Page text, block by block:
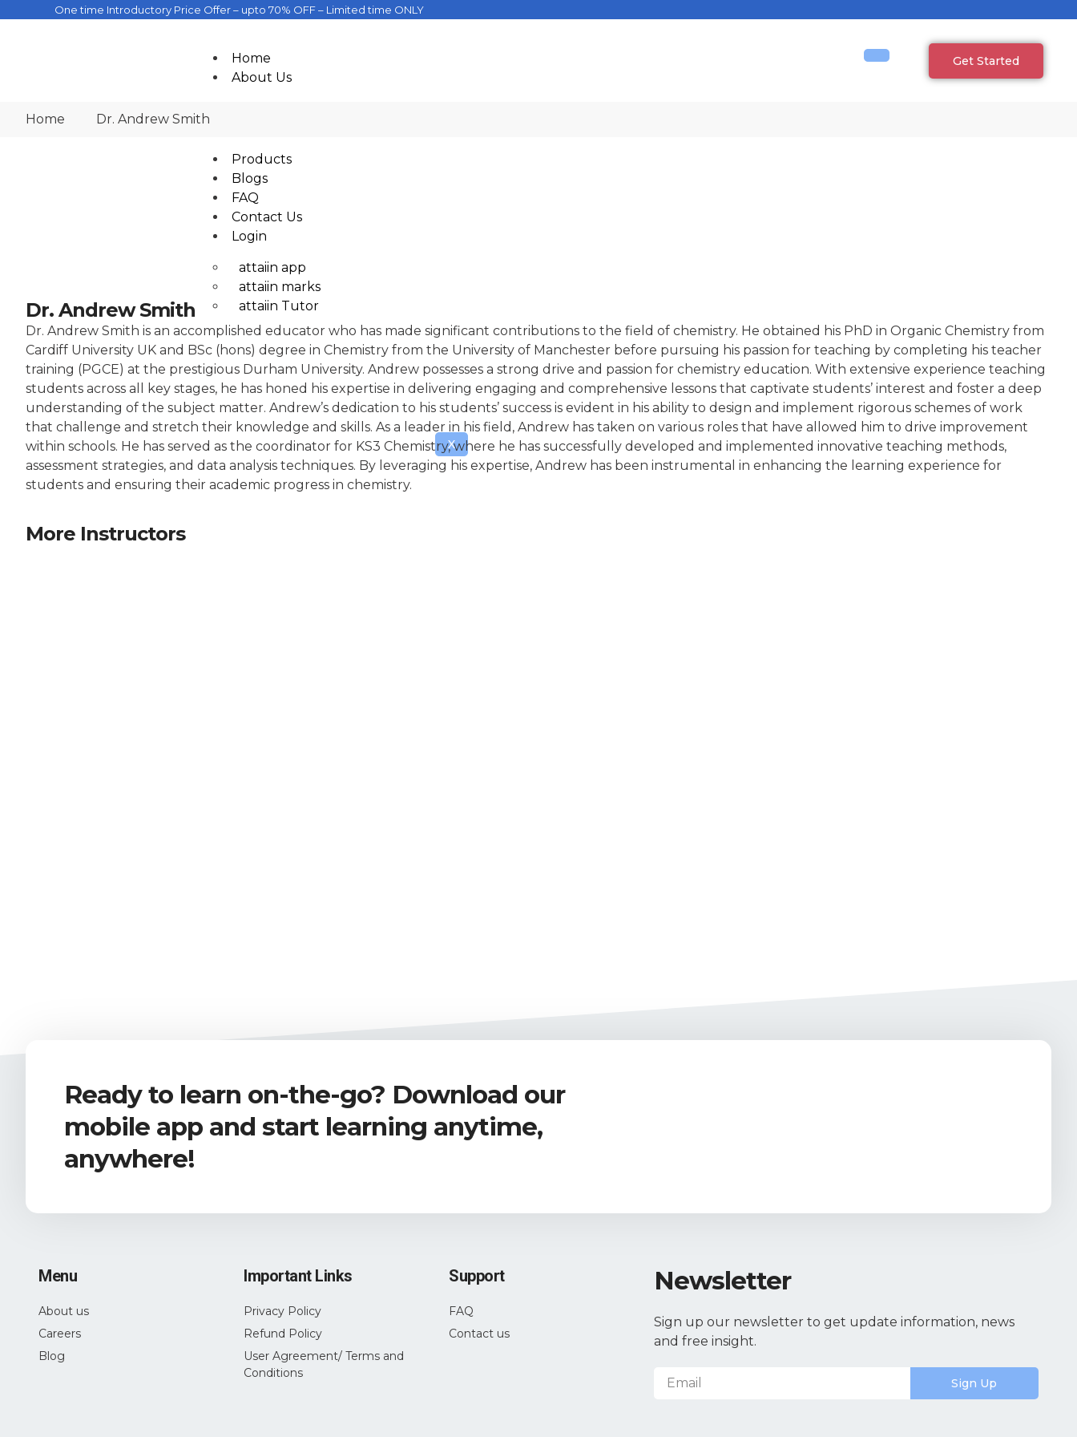
One time Introductory Price Offer – upto 70% OFF – Limited time ONLY
Home
About Us
Products
Blogs
FAQ
Contact Us
Login
attaiin app
attaiin marks
attaiin Tutor
X
Get Started
Home Dr. Andrew Smith
Dr. Andrew Smith
Dr. Andrew Smith is an accomplished educator who has made significant contributions to the field of chemistry. He obtained his PhD in Organic Chemistry from
Cardiff University UK and BSc (hons) degree in Chemistry from the University of Manchester before pursuing his passion for teaching by completing his teacher
training (PGCE) at the prestigious Durham University. Andrew possesses a strong drive and passion for chemistry education. With extensive experience teaching
students across all key stages, he has honed his expertise in delivering engaging and comprehensive lessons that captivate students’ interest and foster a deep
understanding of the subject matter. Andrew’s dedication to his students’ success is evident in his ability to design and implement rigorous schemes of work
that challenge and stretch their knowledge and skills. As a leader in his field, Andrew has taken on various roles that have allowed him to drive improvement
within schools. He has served as the coordinator for KS3 Chemistry, where he has successfully developed and implemented innovative teaching methods,
assessment strategies, and data analysis techniques. By leveraging his expertise, Andrew has been instrumental in enhancing the learning experience for
students and ensuring their academic progress in chemistry.
More Instructors
Ready to learn on-the-go? Download our
mobile app and start learning anytime,
anywhere!
Menu
About us
Careers
Blog
Important Links
Privacy Policy
Refund Policy
User Agreement/ Terms and
Conditions
Support
FAQ
Contact us
Newsletter
Sign up our newsletter to get update information, news
and free insight.
Sign Up